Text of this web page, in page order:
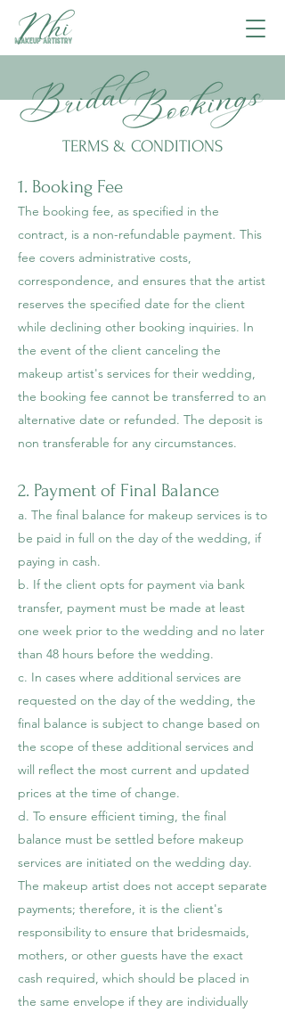
TERMS & CONDITIONS
1. Booking Fee
The booking fee, as specified in the
contract, is a non-refundable payment. This
fee covers administrative costs,
correspondence, and ensures that the artist
reserves the specified date for the client
while declining other booking inquiries. In
the event of the client canceling the
makeup artist's services for their wedding,
the booking fee cannot be transferred to an
alternative date or refunded. The deposit is
non transferable for any circumstances.
2. Payment of Final Balance
a. The final balance for makeup services is to
be paid in full on the day of the wedding, if
paying in cash.
b. If the client opts for payment via bank
transfer, payment must be made at least
one week prior to the wedding and no later
than 48 hours before the wedding.
c. In cases where additional services are
requested on the day of the wedding, the
final balance is subject to change based on
the scope of these additional services and
will reflect the most current and updated
prices at the time of change.
d. To ensure efficient timing, the final
balance must be settled before makeup
services are initiated on the wedding day.
The makeup artist does not accept separate
payments; therefore, it is the client's
responsibility to ensure that bridesmaids,
mothers, or other guests have the exact
cash required, which should be placed in
the same envelope if they are individually